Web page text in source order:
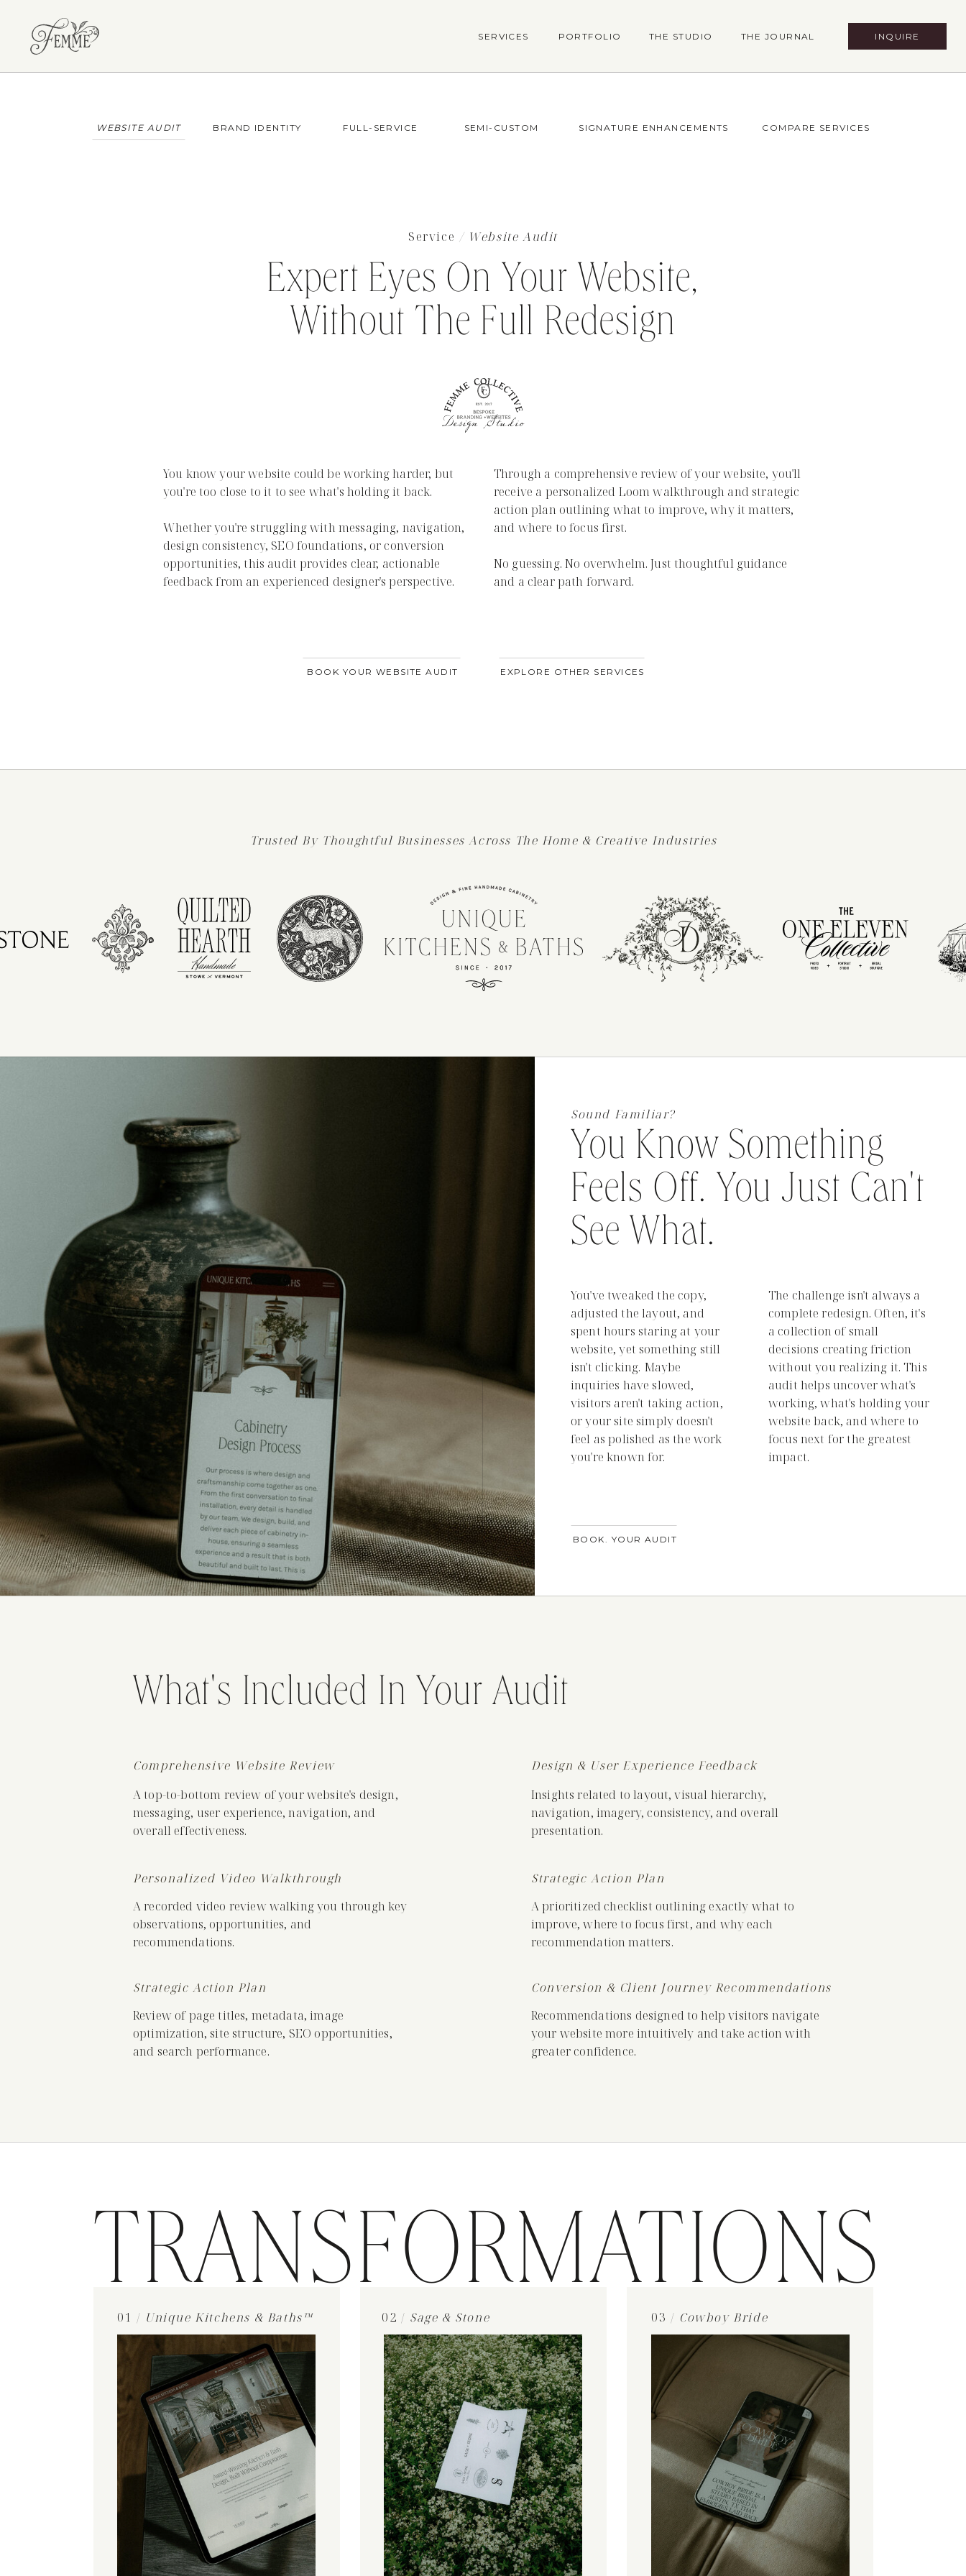
PORTFOLIO THE JOURNAL INQUIRE
SERVICES THE STUDIO
You know your website could be working harder, but
you're too close to it to see what's holding it back.
Whether you're struggling with messaging, navigation,
design consistency, SEO foundations, or conversion
opportunities, this audit provides clear, actionable
feedback from an experienced designer's perspective.
Through a comprehensive review of your website, you'll
receive a personalized Loom walkthrough and strategic
action plan outlining what to improve, why it matters,
and where to focus first.
No guessing. No overwhelm. Just thoughtful guidance
and a clear path forward.
Expert Eyes On Your Website,
Without The Full Redesign
Service / Website Audit
EXPLORE OTHER SERVICES
BOOK YOUR WEBSITE AUDIT
COMPARE SERVICES
WEBSITE AUDIT FULL-SERVICE SEMI-CUSTOM SIGNATURE ENHANCEMENTS
BRAND IDENTITY
Trusted By Thoughtful Businesses Across The Home & Creative Industries
You've tweaked the copy,
adjusted the layout, and
spent hours staring at your
website, yet something still
isn't clicking. Maybe
inquiries have slowed,
visitors aren't taking action,
or your site simply doesn't
feel as polished as the work
you're known for.
The challenge isn't always a
complete redesign. Often, it's
a collection of small
decisions creating friction
without you realizing it. This
audit helps uncover what's
working, what's holding your
website back, and where to
focus next for the greatest
impact.
You Know Something
Feels Off. You Just Can't
See What.
Sound Familiar?
BOOK. YOUR AUDIT
Insights related to layout, visual hierarchy,
navigation, imagery, consistency, and overall
presentation.
A prioritized checklist outlining exactly what to
improve, where to focus first, and why each
recommendation matters.
Strategic Action Plan
Recommendations designed to help visitors navigate
your website more intuitively and take action with
greater confidence.
Conversion & Client Journey Recommendations
A top-to-bottom review of your website's design,
messaging, user experience, navigation, and
overall effectiveness.
Comprehensive Website Review
A recorded video review walking you through key
observations, opportunities, and
recommendations.
Personalized Video Walkthrough
Review of page titles, metadata, image
optimization, site structure, SEO opportunities,
and search performance.
Strategic Action Plan
What's Included In Your Audit
Design & User Experience Feedback
TRANSFORMATIONS
03 / Cowboy Bride
01 / Unique Kitchens & Baths™ 02 / Sage & Stone